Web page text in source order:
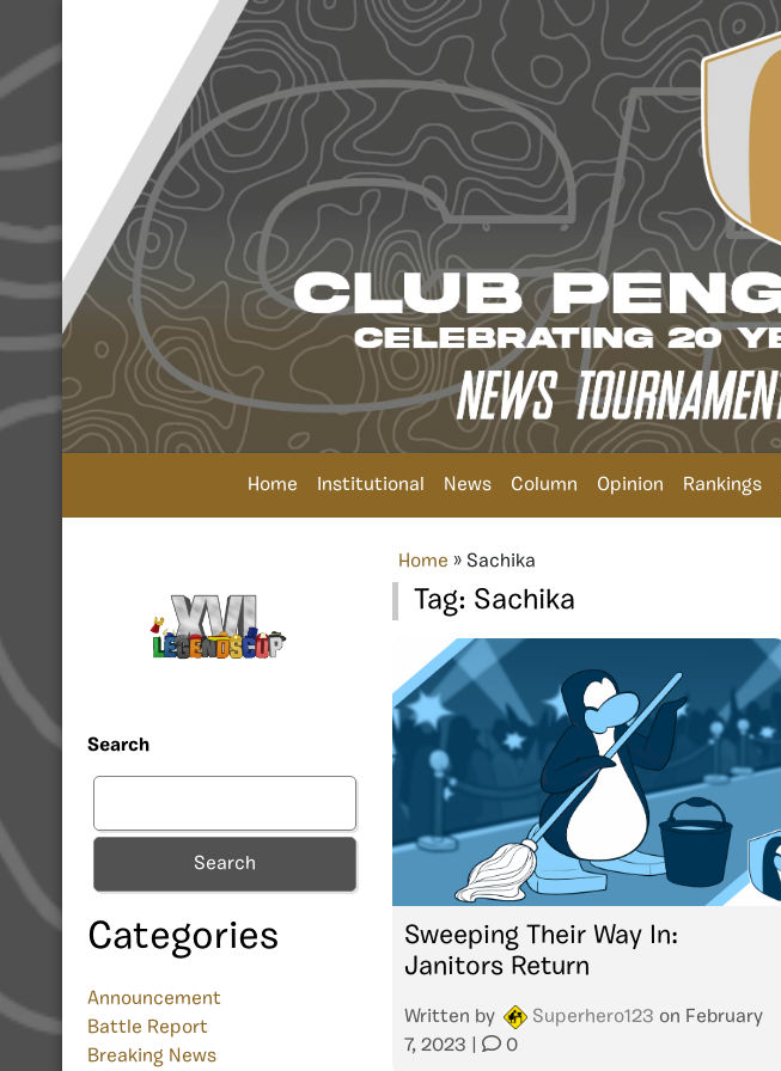
Home Institutional News Column Opinion Rankings
Search
Search
Categories
Announcement
Battle Report
Breaking News
Home » Sachika
Tag: Sachika
Sweeping Their Way In:
Janitors Return
Written by Superhero123 on February
7, 2023
0